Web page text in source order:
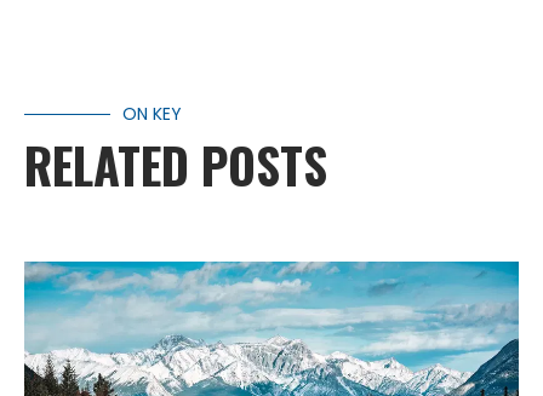
ON KEY
RELATED POSTS